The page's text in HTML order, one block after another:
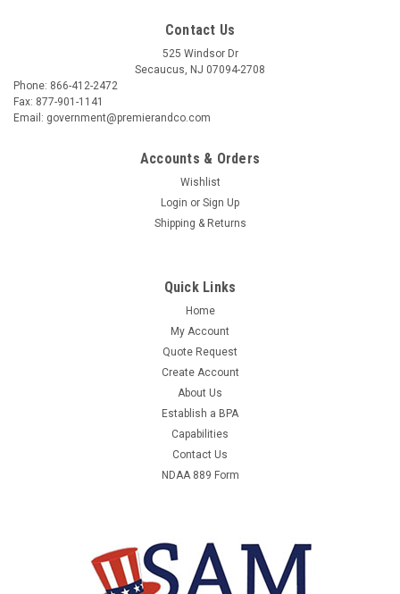
3M 1001235 WRISTLETS/ANKLETS
UNATTACHED PADDED
WRISTLETS/ANKLETS UNATTACHED PADDED - EQUAL TO
39X863MANUFACTURER:3MMANUFACTURER PART
NUMBER:1001235UNIT OF MEASURE:EAQTY PER UNIT OF
MEASURE:1COUNTRY OF...
Contact Us
525 Windsor Dr
Secaucus, NJ 07094-2708
Phone: 866-412-2472
Fax: 877-901-1141
Email: government@premierandco.com
Accounts & Orders
Wishlist
Login or Sign Up
Shipping & Returns
Quick Links
Home
My Account
Quote Request
Create Account
About Us
Establish a BPA
Capabilities
Contact Us
NDAA 889 Form